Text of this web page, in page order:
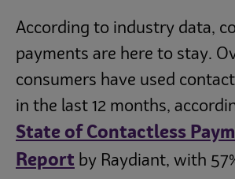
According to industry data,
payments are here to stay.
consumers have used
in the last 12 months,
State of Contactless
Report by Raydiant, with